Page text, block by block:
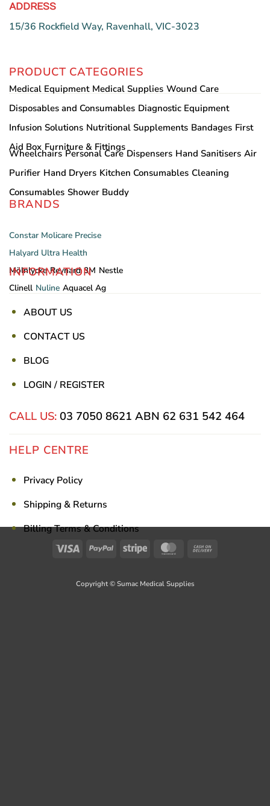
ADDRESS
15/36 Rockfield Way, Ravenhall, VIC-3023
PRODUCT CATEGORIES
Medical Equipment Medical Supplies Wound Care
Disposables and Consumables Diagnostic Equipment
Infusion Solutions Nutritional Supplements Bandages First
Aid Box Furniture & Fittings
Wheelchairs Personal Care Dispensers Hand Sanitisers Air
Purifier Hand Dryers Kitchen Consumables Cleaning
Consumables Shower Buddy
BRANDS
Constar Molicare Precise
Halyard Ultra Health
Mölnlycke Reynard 3M Nestle
Clinell Nuline Aquacel Ag
INFORMATION
ABOUT US
CONTACT US
BLOG
LOGIN / REGISTER
CALL US: 03 7050 8621 ABN 62 631 542 464
HELP CENTRE
Privacy Policy
Shipping & Returns
Billing Terms & Conditions
Visa PayPal Stripe MasterCard
Copyright © Sumac Medical Supplies